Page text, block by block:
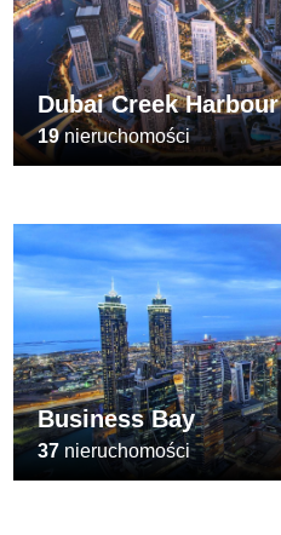
Dubai Creek Harbour
19nieruchomości
Business Bay
37 nieruchomości